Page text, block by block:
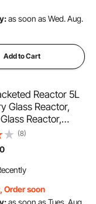
as soon as Wed. Aug.
Add to Cart
Reactor 5L
Glass Reactor,
Reactor,
Vessel,
Reactor,
Chemistry,
Display, For
(8)
Order soon
as soon as Tues. Aug.